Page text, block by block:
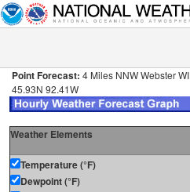
Point Forecast: 4 Miles NNW Webster WI
45.93N 92.41W
Weather Elements
Temperature (°F)
Dewpoint (°F)